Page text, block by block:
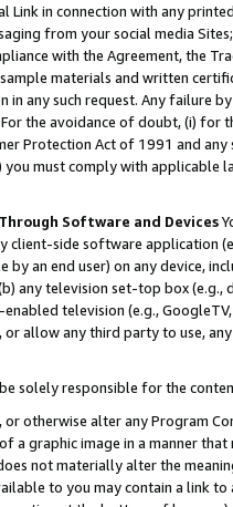
Link in connection with any
from your social media
with the Agreement, the
materials and written
in any such request. Any failure
the avoidance of doubt, (i) for
Protection Act of 1991 and
you must comply with
Software and Devices
client-side software application
an end user) on any device,
any television set-top box
television (e.g.,
allow any third party to use,
solely responsible for the
otherwise alter any Program
a graphic image in a manner
not materially alter the
to you may contain a link